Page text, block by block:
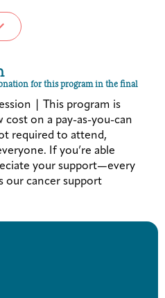
for this program in the final
| This program is
on a pay-as-you-can
required to attend,
If you’re able
your support—every
our cancer support